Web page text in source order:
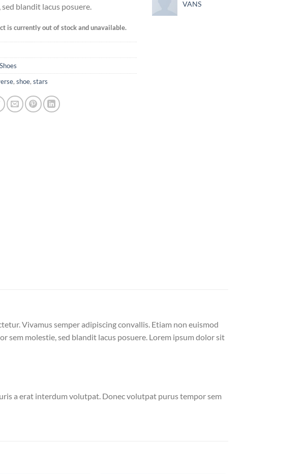
blandit lacus posuere.
is currently out of stock and unavailable.
Shoes
, shoe, stars
VANS
Vivamus semper adipiscing convallis. Etiam non euismod
sem molestie, sed blandit lacus posuere. Lorem ipsum dolor sit
a erat interdum volutpat. Donec volutpat purus tempor sem